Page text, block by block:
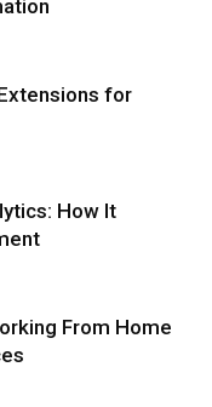
for
How It
From Home